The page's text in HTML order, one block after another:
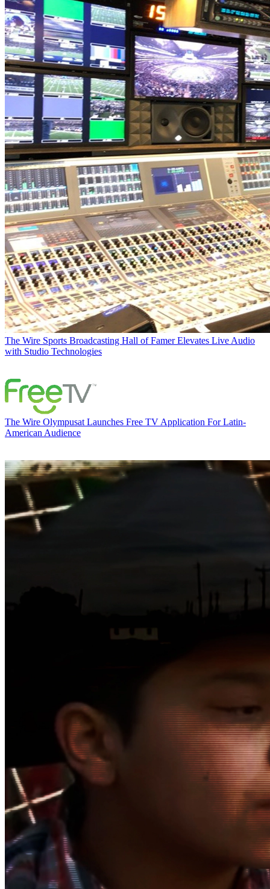
The Wire Sports Broadcasting Hall of Famer Elevates Live Audio
with Studio Technologies
The Wire Olympusat Launches Free TV Application For Latin-
American Audience